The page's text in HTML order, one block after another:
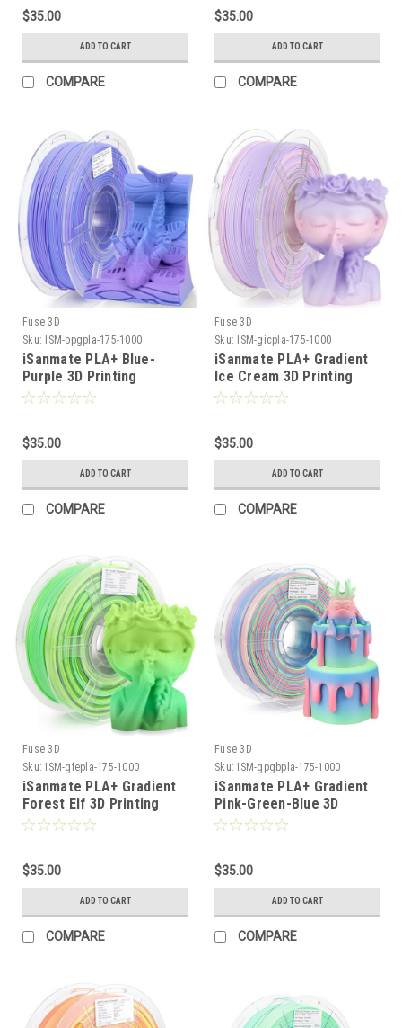
$35.00
ADD TO CART
COMPARE
$35.00
ADD TO CART
COMPARE
Fuse 3D
Sku:
ISM-bpgpla-175-1000
iSanmate PLA+ Blue-
Purple 3D Printing
Filament
$35.00
ADD TO CART
COMPARE
Fuse 3D
Sku:
ISM-gicpla-175-1000
iSanmate PLA+ Gradient
Ice Cream 3D Printing
Filament
$35.00
ADD TO CART
COMPARE
Fuse 3D
Sku:
ISM-gfepla-175-1000
iSanmate PLA+ Gradient
Forest Elf 3D Printing
Filament
$35.00
ADD TO CART
COMPARE
Fuse 3D
Sku:
ISM-gpgbpla-175-1000
iSanmate PLA+ Gradient
Pink-Green-Blue 3D
Printing Filament
$35.00
ADD TO CART
COMPARE